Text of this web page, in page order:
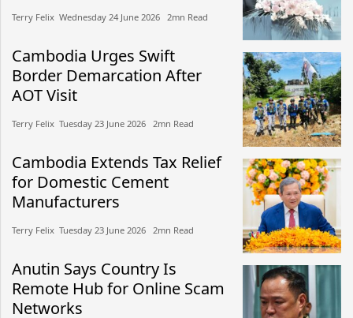
Terry Felix​​ Wednesday 24 June 2026​ 2mn Read
Cambodia Urges Swift
Border Demarcation After
AOT Visit
Terry Felix​​ Tuesday 23 June 2026​ 2mn Read
Cambodia Extends Tax Relief
for Domestic Cement
Manufacturers
Terry Felix​​ Tuesday 23 June 2026​ 2mn Read
Anutin Says Country Is
Remote Hub for Online Scam
Networks